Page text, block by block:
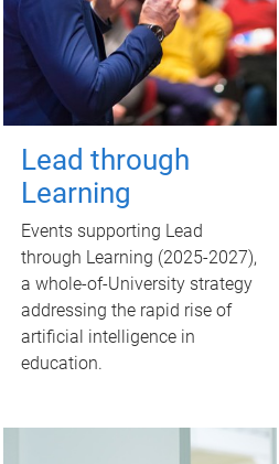
Lead through
Learning
Events supporting Lead
through Learning (2025-2027),
a whole-of-University strategy
addressing the rapid rise of
artificial intelligence in
education.